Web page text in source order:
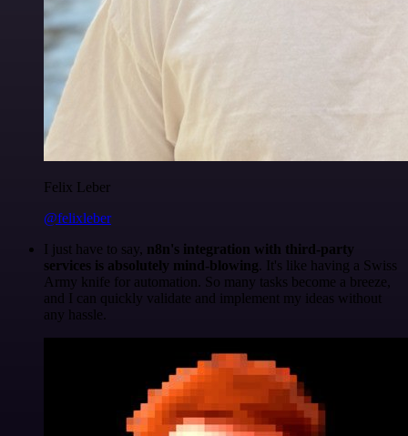
Felix Leber
@felixleber
I just have to say, n8n's integration with third-party
services is absolutely mind-blowing . It's like having a Swiss
Army knife for automation. So many tasks become a breeze,
and I can quickly validate and implement my ideas without
any hassle.